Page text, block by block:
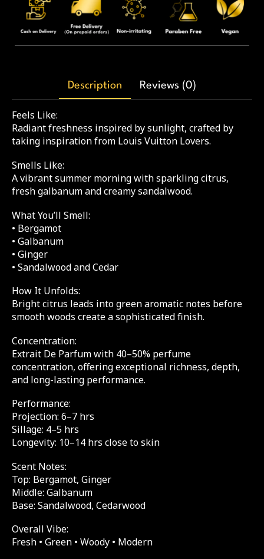
Description Reviews (0)
Feels Like:
Radiant freshness inspired by sunlight, crafted by
taking inspiration from Louis Vuitton Lovers.
Smells Like:
A vibrant summer morning with sparkling citrus,
fresh galbanum and creamy sandalwood.
What You’ll Smell:
• Bergamot
• Galbanum
• Ginger
• Sandalwood and Cedar
How It Unfolds:
Bright citrus leads into green aromatic notes before
smooth woods create a sophisticated finish.
Concentration:
Extrait De Parfum with 40–50% perfume
concentration, offering exceptional richness, depth,
and long-lasting performance.
Performance:
Projection: 6–7 hrs
Sillage: 4–5 hrs
Longevity: 10–14 hrs close to skin
Scent Notes:
Top: Bergamot, Ginger
Middle: Galbanum
Base: Sandalwood, Cedarwood
Overall Vibe:
Fresh • Green • Woody • Modern